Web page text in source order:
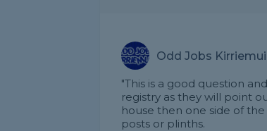
Odd Jobs
"This is a good question
registry as they will point
house then one side of
posts or plinths.